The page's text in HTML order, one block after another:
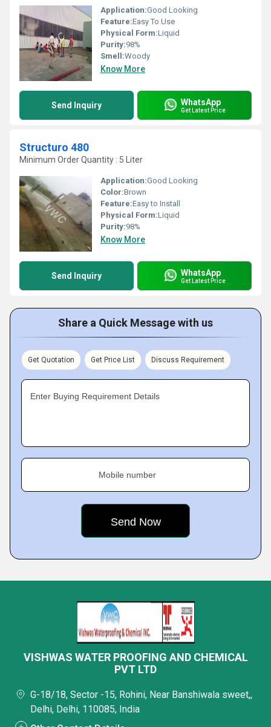
Application:Good Looking
Feature:Easy To Use
Physical Form:Liquid
Purity:98%
Smell:Woody
Know More
Send Inquiry WhatsApp
Get Latest Price
Structuro 480
Minimum Order Quantity : 5 Liter
Application:Good Looking
Color:Brown
Feature:Easy to Install
Physical Form:Liquid
Purity:98%
Know More
Send Inquiry WhatsApp
Get Latest Price
Share a Quick Message with us
Get Quotation Get Price List Discuss Requirement
Enter Buying Requirement Details
Mobile number
VISHWAS WATER PROOFING AND CHEMICAL
PVT LTD
G-18/18, Sector -15, Rohini, Near Banshiwala sweet,,
Delhi, Delhi, 110085, India